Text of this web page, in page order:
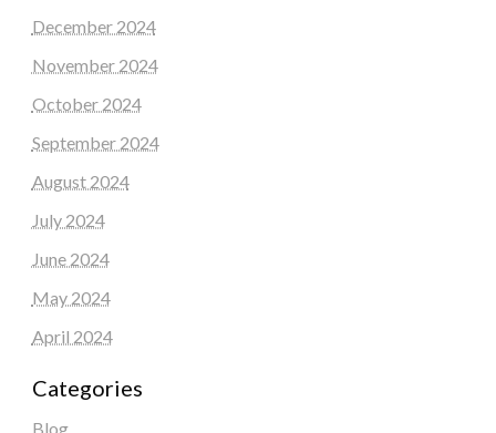
December 2024
November 2024
October 2024
September 2024
August 2024
July 2024
June 2024
May 2024
April 2024
Categories
Blog